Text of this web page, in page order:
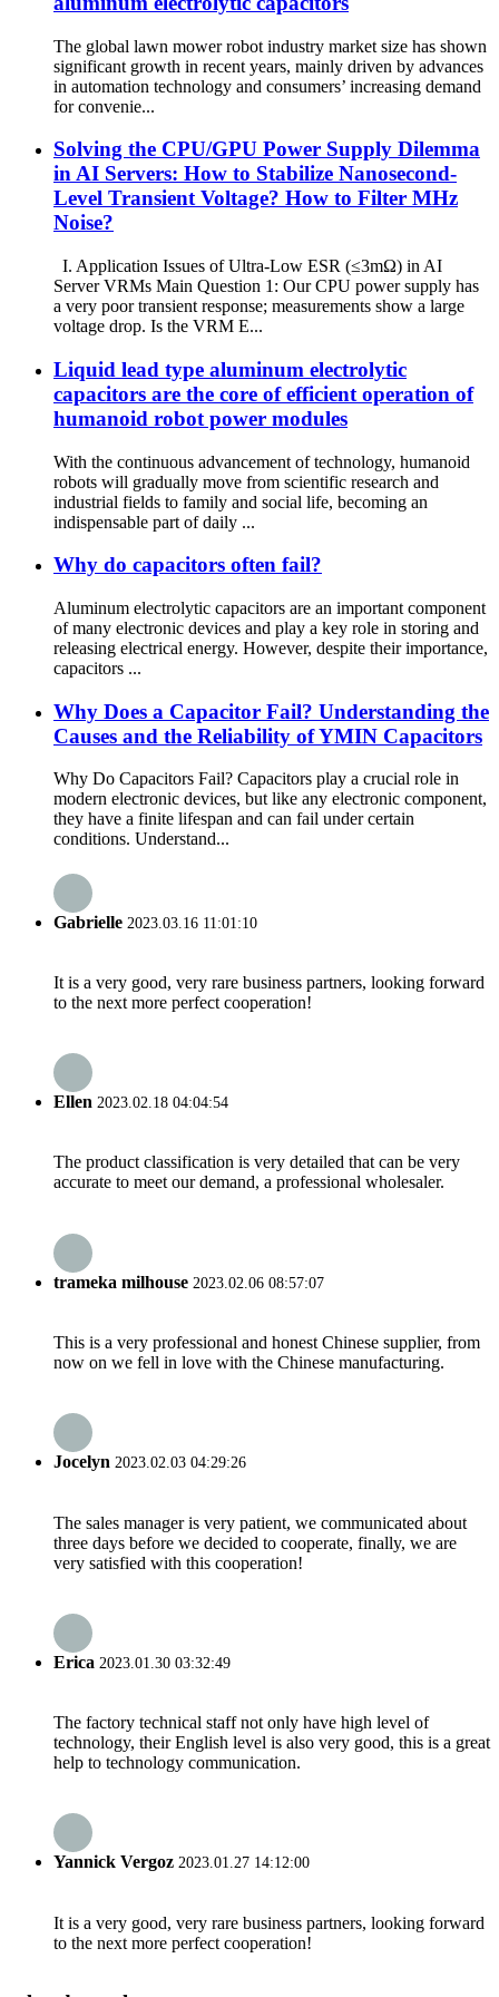
The global lawn mower robot industry market size has shown
significant growth in recent years, mainly driven by advances
in automation technology and consumers’ increasing demand
for convenie...
Solving the CPU/GPU Power Supply Dilemma
in AI Servers: How to Stabilize Nanosecond-
Level Transient Voltage? How to Filter MHz
Noise?
I. Application Issues of Ultra-Low ESR (≤3mΩ) in AI
Server VRMs Main Question 1: Our CPU power supply has
a very poor transient response; measurements show a large
voltage drop. Is the VRM E...
Liquid lead type aluminum electrolytic
capacitors are the core of efficient operation of
humanoid robot power modules
With the continuous advancement of technology, humanoid
robots will gradually move from scientific research and
industrial fields to family and social life, becoming an
indispensable part of daily ...
Why do capacitors often fail?
Aluminum electrolytic capacitors are an important component
of many electronic devices and play a key role in storing and
releasing electrical energy. However, despite their importance,
capacitors ...
Why Does a Capacitor Fail? Understanding the
Causes and the Reliability of YMIN Capacitors
Why Do Capacitors Fail? Capacitors play a crucial role in
modern electronic devices, but like any electronic component,
they have a finite lifespan and can fail under certain
conditions. Understand...
Gabrielle 2023.03.16 11:01:10
It is a very good, very rare business partners, looking forward
to the next more perfect cooperation!
Ellen 2023.02.18 04:04:54
The product classification is very detailed that can be very
accurate to meet our demand, a professional wholesaler.
trameka milhouse 2023.02.06 08:57:07
This is a very professional and honest Chinese supplier, from
now on we fell in love with the Chinese manufacturing.
Jocelyn 2023.02.03 04:29:26
The sales manager is very patient, we communicated about
three days before we decided to cooperate, finally, we are
very satisfied with this cooperation!
Erica 2023.01.30 03:32:49
The factory technical staff not only have high level of
technology, their English level is also very good, this is a great
help to technology communication.
Yannick Vergoz 2023.01.27 14:12:00
It is a very good, very rare business partners, looking forward
to the next more perfect cooperation!